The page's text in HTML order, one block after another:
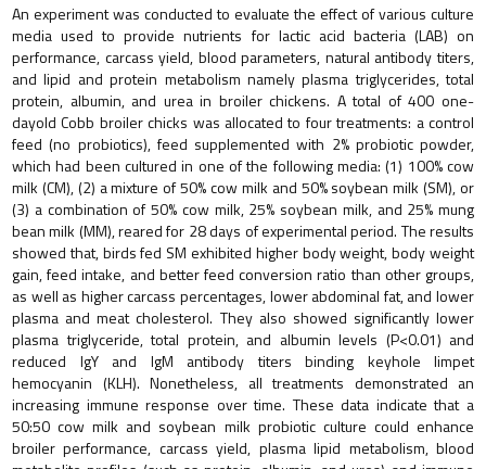
An experiment was conducted to evaluate the effect of various culture
media used to provide nutrients for lactic acid bacteria (LAB) on
performance, carcass yield, blood parameters, natural antibody titers,
and lipid and protein metabolism namely plasma triglycerides, total
protein, albumin, and urea in broiler chickens. A total of 400 one-
dayold Cobb broiler chicks was allocated to four treatments: a control
feed (no probiotics), feed supplemented with 2% probiotic powder,
which had been cultured in one of the following media: (1) 100% cow
milk (CM), (2) a mixture of 50% cow milk and 50% soybean milk (SM), or
(3) a combination of 50% cow milk, 25% soybean milk, and 25% mung
bean milk (MM), reared for 28 days of experimental period. The results
showed that, birds fed SM exhibited higher body weight, body weight
gain, feed intake, and better feed conversion ratio than other groups,
as well as higher carcass percentages, lower abdominal fat, and lower
plasma and meat cholesterol. They also showed significantly lower
plasma triglyceride, total protein, and albumin levels (P<0.01) and
reduced IgY and IgM antibody titers binding keyhole limpet
hemocyanin (KLH). Nonetheless, all treatments demonstrated an
increasing immune response over time. These data indicate that a
50:50 cow milk and soybean milk probiotic culture could enhance
broiler performance, carcass yield, plasma lipid metabolism, blood